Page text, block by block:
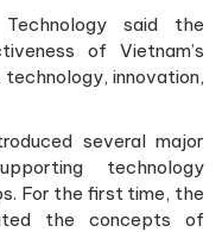
said the
of Vietnam’s
innovation,
several major
technology
For the first time, the
the concepts of